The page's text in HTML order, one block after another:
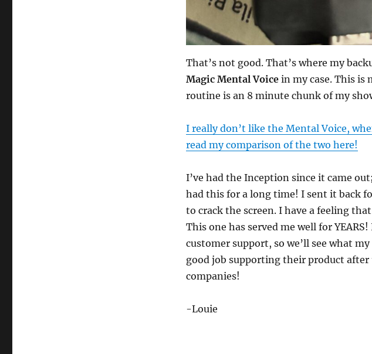
That’s not good. That’s where my
Magic Mental Voicein my case. This is
routine is an 8 minute chunk of my
I really don’t like the Mental Voice,
read my comparison of the two here!
I’ve had the Inception since it came
had this for a long time! I sent it back
to crack the screen. I have a feeling
This one has served me well for
customer support, so we’ll see what
good job supporting their product
companies!
-Louie